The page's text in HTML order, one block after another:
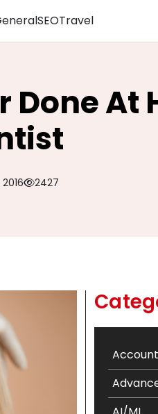
SEOTravel
At
2427